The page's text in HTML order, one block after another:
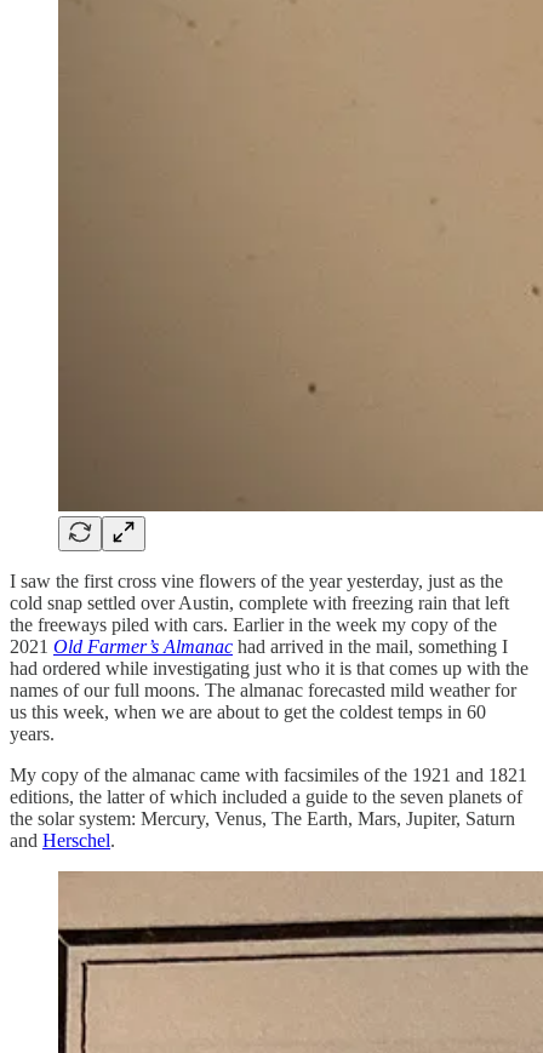
I saw the first cross vine flowers of the year yesterday, just as the
cold snap settled over Austin, complete with freezing rain that left
the freeways piled with cars. Earlier in the week my copy of the
2021 Old Farmer’s Almanac had arrived in the mail, something I
had ordered while investigating just who it is that comes up with the
names of our full moons. The almanac forecasted mild weather for
us this week, when we are about to get the coldest temps in 60
years.
My copy of the almanac came with facsimiles of the 1921 and 1821
editions, the latter of which included a guide to the seven planets of
the solar system: Mercury, Venus, The Earth, Mars, Jupiter, Saturn
and Herschel.